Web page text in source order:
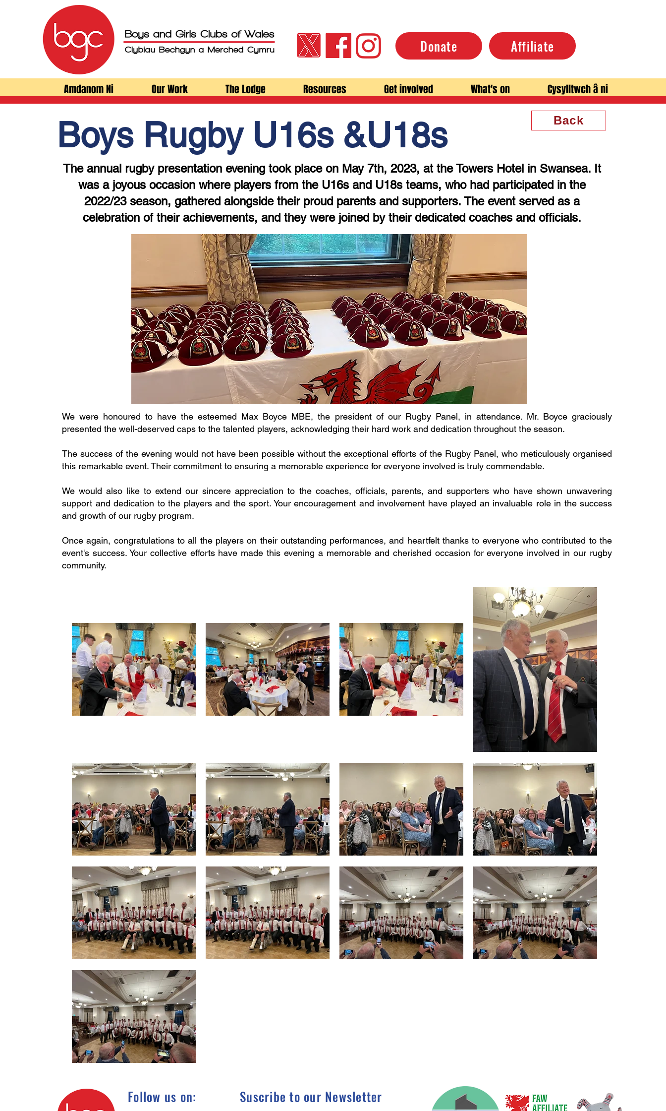
Donate Affiliate
Amdanom Ni Our Work The Lodge Resources Get involved What's on Cysylltwch â ni
Boys Rugby U16s &U18s Back
The annual rugby presentation evening took place on May 7th, 2023, at the Towers Hotel in Swansea. It
was a joyous occasion where players from the U16s and U18s teams, who had participated in the
2022/23 season, gathered alongside their proud parents and supporters. The event served as a
celebration of their achievements, and they were joined by their dedicated coaches and officials.
We were honoured to have the esteemed Max Boyce MBE, the president of our Rugby Panel, in attendance. Mr. Boyce graciously
presented the well-deserved caps to the talented players, acknowledging their hard work and dedication throughout the season.
The success of the evening would not have been possible without the exceptional efforts of the Rugby Panel, who meticulously organised
this remarkable event. Their commitment to ensuring a memorable experience for everyone involved is truly commendable.
We would also like to extend our sincere appreciation to the coaches, officials, parents, and supporters who have shown unwavering
support and dedication to the players and the sport. Your encouragement and involvement have played an invaluable role in the success
and growth of our rugby program.
Once again, congratulations to all the players on their outstanding performances, and heartfelt thanks to everyone who contributed to the
event's success. Your collective efforts have made this evening a memorable and cherished occasion for everyone involved in our rugby
community.
Follow us on: Suscribe to our Newsletter